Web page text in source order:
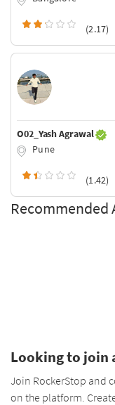
(2.17)
O02_Yash Agrawal
Pune
(1.42)
Recommended
Looking to join
Join RockerStop and
on the platform.